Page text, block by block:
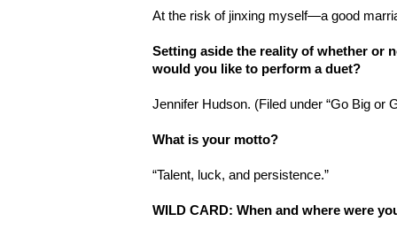
At the risk of jinxing myself—a good
Setting aside the reality of whether or
would you like to perform a duet?
Jennifer Hudson. (Filed under “Go Big or
What is your motto?
“Talent, luck, and persistence.”
WILD CARD: When and where were